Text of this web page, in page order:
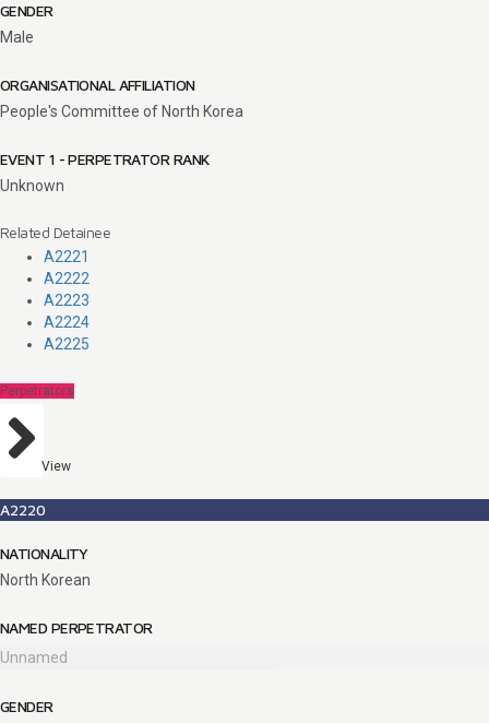
GENDER
Male
ORGANISATIONAL AFFILIATION
People's Committee of North Korea
EVENT 1 - PERPETRATOR RANK
Unknown
Related Detainee
A2221
A2222
A2223
A2224
A2225
Perpetrators
View
A2220
NATIONALITY
North Korean
NAMED PERPETRATOR
Unnamed
GENDER